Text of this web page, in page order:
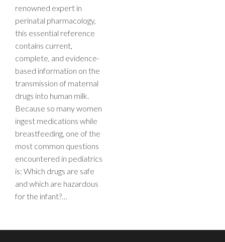
renowned expert in
perinatal pharmacology,
this essential reference
contains current,
complete, and evidence-
based information on the
transmission of maternal
drugs into human milk.
Because so many women
ingest medications while
breastfeeding, one of the
most common questions
encountered in pediatrics
is: Which drugs are safe
and which are hazardous
for the infant?…